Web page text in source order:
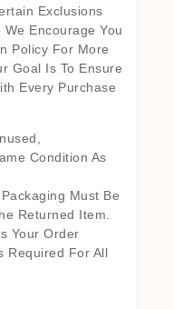
Exclusions
Encourage You
Policy For More
Goal Is To Ensure
Every Purchase
Condition As
Must Be
Returned Item.
Your Order
Required For All